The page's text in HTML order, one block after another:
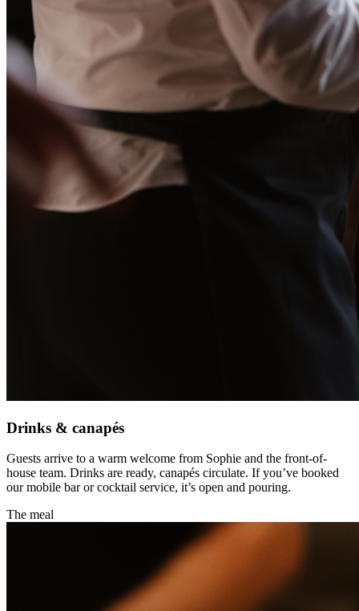
Drinks & canapés
Guests arrive to a warm welcome from Sophie and the front-of-
house team. Drinks are ready, canapés circulate. If you’ve booked
our mobile bar or cocktail service, it’s open and pouring.
The meal